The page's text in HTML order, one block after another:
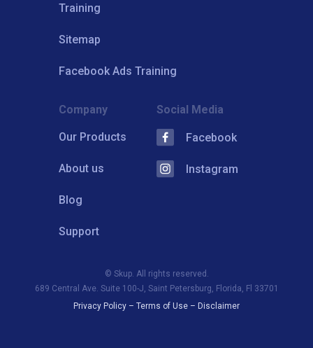
Training
Sitemap
Facebook Ads Training
Company
Our Products
About us
Blog
Support
Social Media
Facebook
Instagram
© Skup. All rights reserved.
689 Central Ave. Suite 100-J, Saint Petersburg, Florida, Fl 33701
Privacy Policy – Terms of Use – Disclaimer